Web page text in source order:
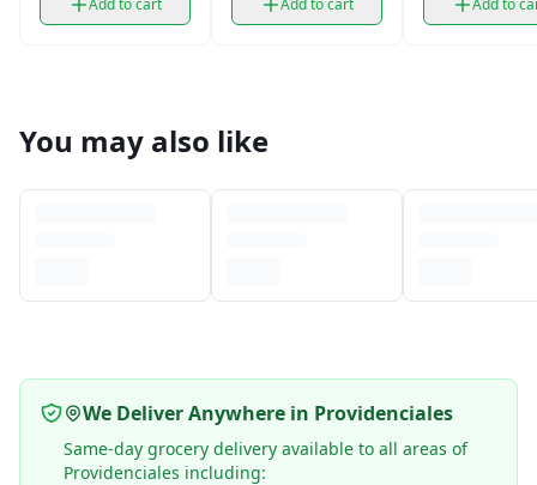
Add to cart Add to cart Add to
You may also like
We Deliver Anywhere in Providenciales
Same-day grocery delivery available to all areas of
Providenciales including: